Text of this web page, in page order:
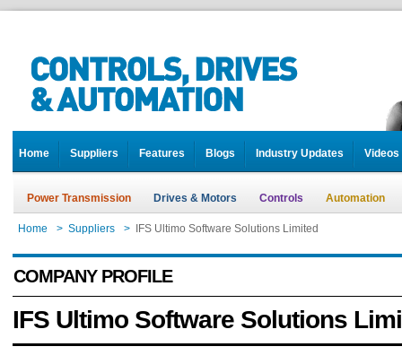
Home Suppliers Features Blogs Industry Updates Videos
Power Transmission Drives & Motors Controls Automation
Home > Suppliers > IFS Ultimo Software Solutions Limited
COMPANY PROFILE
IFS Ultimo Software Solutions